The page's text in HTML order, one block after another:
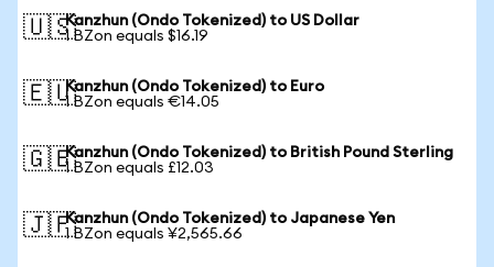
🇺🇸Kanzhun (Ondo Tokenized) to US Dollar
1 BZon equals $16.19
🇪🇺Kanzhun (Ondo Tokenized) to Euro
1 BZon equals €14.05
🇬🇧Kanzhun (Ondo Tokenized) to British Pound Sterling
1 BZon equals £12.03
🇯🇵Kanzhun (Ondo Tokenized) to Japanese Yen
1 BZon equals ¥2,565.66